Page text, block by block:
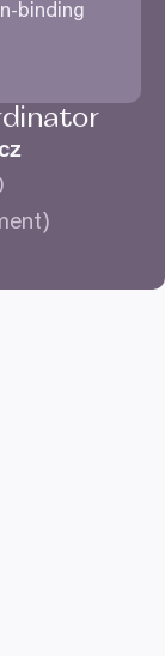
binding